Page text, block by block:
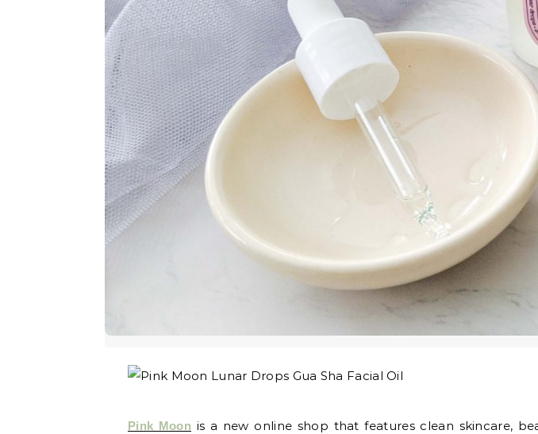
Pink Moon is a new online shop that features clean skincare,